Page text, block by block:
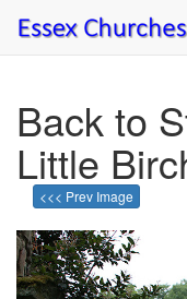
Back to
Little
<<< Prev Image